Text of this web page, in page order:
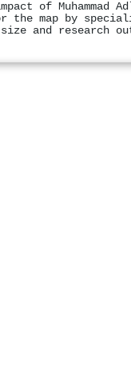
of
the map by
and research